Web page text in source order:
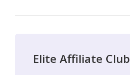
Elite Affiliate Club